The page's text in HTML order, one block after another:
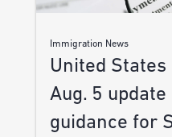
Immigration News
United States
Aug. 5
guidance for